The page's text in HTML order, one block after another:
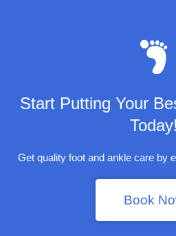
Start Putting Your
Today!
Get quality foot and ankle care by
Book